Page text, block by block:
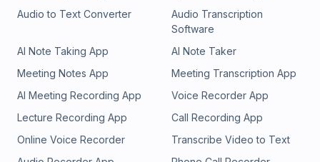
Audio to Text Converter
Audio Transcription
Software
AI Note Taking App
AI Note Taker
Meeting Notes App
Meeting Transcription App
AI Meeting Recording App
Voice Recorder App
Lecture Recording App
Call Recording App
Online Voice Recorder
Transcribe Video to Text